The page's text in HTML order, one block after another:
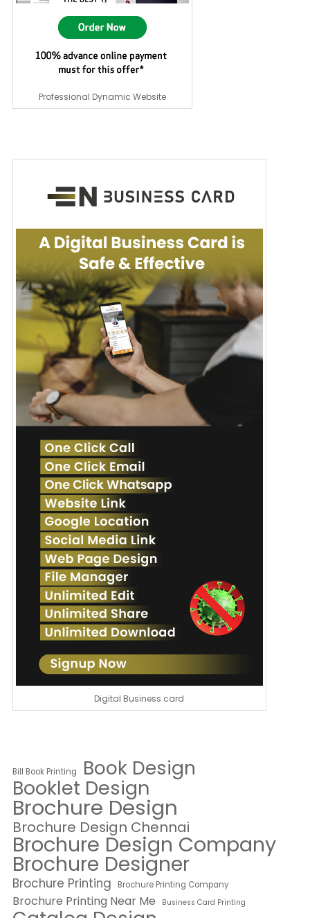
Professional Dynamic Website
Digital Business card
Bill Book Printing Book Design
Booklet Design
Brochure Design
Brochure Design Chennai
Brochure Design Company
Brochure Designer
Brochure Printing Brochure Printing Company
Brochure Printing Near Me Business Card Printing